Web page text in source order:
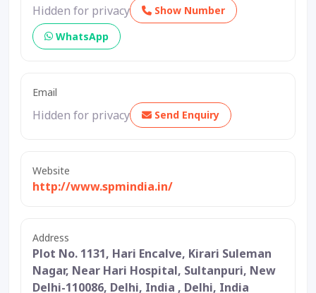
Hidden for privacy
Show Number
WhatsApp
Email
Hidden for privacy Send Enquiry
Website
http://www.spmindia.in/
Address
Plot No. 1131, Hari Encalve, Kirari Suleman
Nagar, Near Hari Hospital, Sultanpuri, New
Delhi-110086, Delhi, India , Delhi, India